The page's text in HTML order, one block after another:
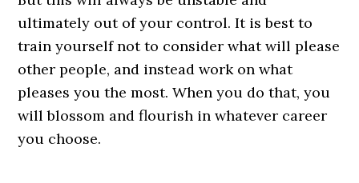
ultimately out of your control. It is best to
train yourself not to consider what will please
other people, and instead work on what
pleases you the most. When you do that, you
will blossom and flourish in whatever career
you choose.